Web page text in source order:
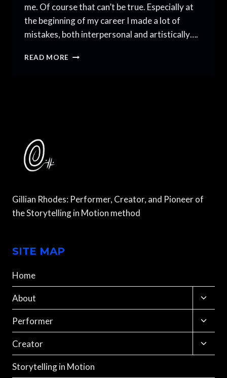
me. Of course that can’t be true. Especially at
the beginning of my career I made a lot of
mistakes, both interpersonal and artistically….
READ MORE
Gillian Rhodes: Performer, Creator, and Pioneer of
the Storytelling in Motion method
SITE MAP
Home
About
Toggle
child
menu
Performer
Toggle
child
menu
Creator
Toggle
child
Storytelling in Motion